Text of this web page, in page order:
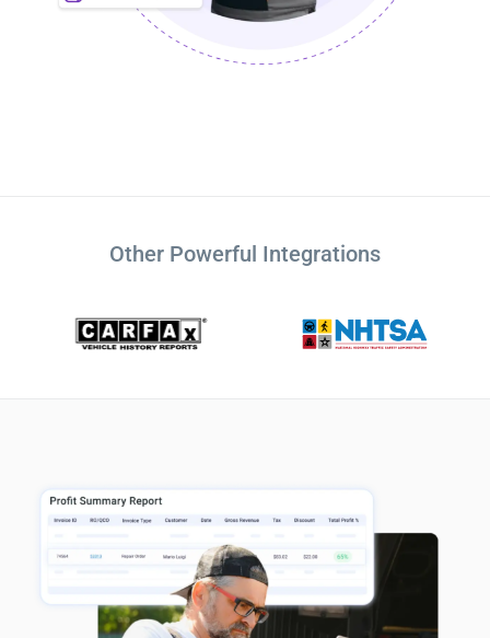
Other Powerful Integrations